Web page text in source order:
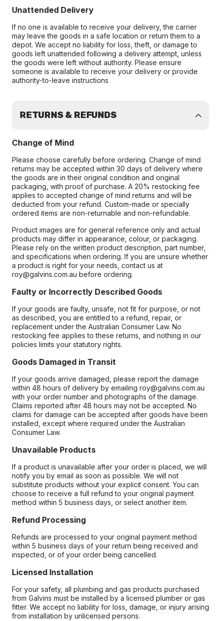
Unattended Delivery
If no one is available to receive your delivery, the carrier
may leave the goods in a safe location or return them to a
depot. We accept no liability for loss, theft, or damage to
goods left unattended following a delivery attempt, unless
the goods were left without authority. Please ensure
someone is available to receive your delivery or provide
authority-to-leave instructions
RETURNS & REFUNDS
Change of Mind
Please choose carefully before ordering. Change of mind
returns may be accepted within 30 days of delivery where
the goods are in their original condition and original
packaging, with proof of purchase. A 20% restocking fee
applies to accepted change of mind returns and will be
deducted from your refund. Custom-made or specially
ordered items are non-returnable and non-refundable.
Product images are for general reference only and actual
products may differ in appearance, colour, or packaging.
Please rely on the written product description, part number,
and specifications when ordering. If you are unsure whether
a product is right for your needs, contact us at
roy@galvins.com.au before ordering.
Faulty or Incorrectly Described Goods
If your goods are faulty, unsafe, not fit for purpose, or not
as described, you are entitled to a refund, repair, or
replacement under the Australian Consumer Law. No
restocking fee applies to these returns, and nothing in our
policies limits your statutory rights.
Goods Damaged in Transit
If your goods arrive damaged, please report the damage
within 48 hours of delivery by emailing roy@galvins.com.au
with your order number and photographs of the damage.
Claims reported after 48 hours may not be accepted. No
claims for damage can be accepted after goods have been
installed, except where required under the Australian
Consumer Law.
Unavailable Products
If a product is unavailable after your order is placed, we will
notify you by email as soon as possible. We will not
substitute products without your explicit consent. You can
choose to receive a full refund to your original payment
method within 5 business days, or select another item.
Refund Processing
Refunds are processed to your original payment method
within 5 business days of your return being received and
inspected, or of your order being cancelled.
Licensed Installation
For your safety, all plumbing and gas products purchased
from Galvins must be installed by a licensed plumber or gas
fitter. We accept no liability for loss, damage, or injury arising
from installation by unlicensed persons.